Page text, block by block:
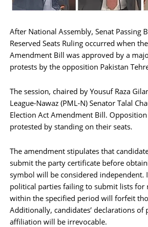
After National Assembly, Senat Passing
Reserved Seats Ruling occurred when
Amendment Bill was approved by a
protests by the opposition Pakistan
The session, chaired by Yousuf Raza
League-Nawaz (PML-N) Senator Talal
Election Act Amendment Bill.
protested by standing on their seats.
The amendment stipulates that
submit the party certificate before
symbol will be considered independent.
political parties failing to submit lists for
within the specified period will forfeit
Additionally, candidates’ declarations of
affiliation will be irrevocable.